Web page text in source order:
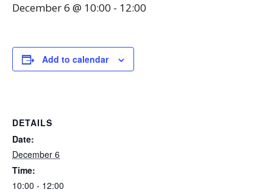
December 6 @ 10:00 - 12:00
Add to calendar
DETAILS
Date:
December 6
Time:
10:00 - 12:00